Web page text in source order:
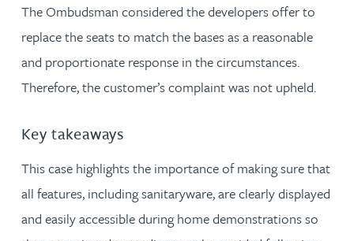
The Ombudsman considered the developers offer to
replace the seats to match the bases as a reasonable
and proportionate response in the circumstances.
Therefore, the customer’s complaint was not upheld.
Key takeaways
This case highlights the importance of making sure that
all features, including sanitaryware, are clearly displayed
and easily accessible during home demonstrations so